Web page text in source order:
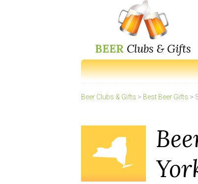
BEER Clubs & Gifts
Beer Clubs & Gifts > Best Beer Gifts >